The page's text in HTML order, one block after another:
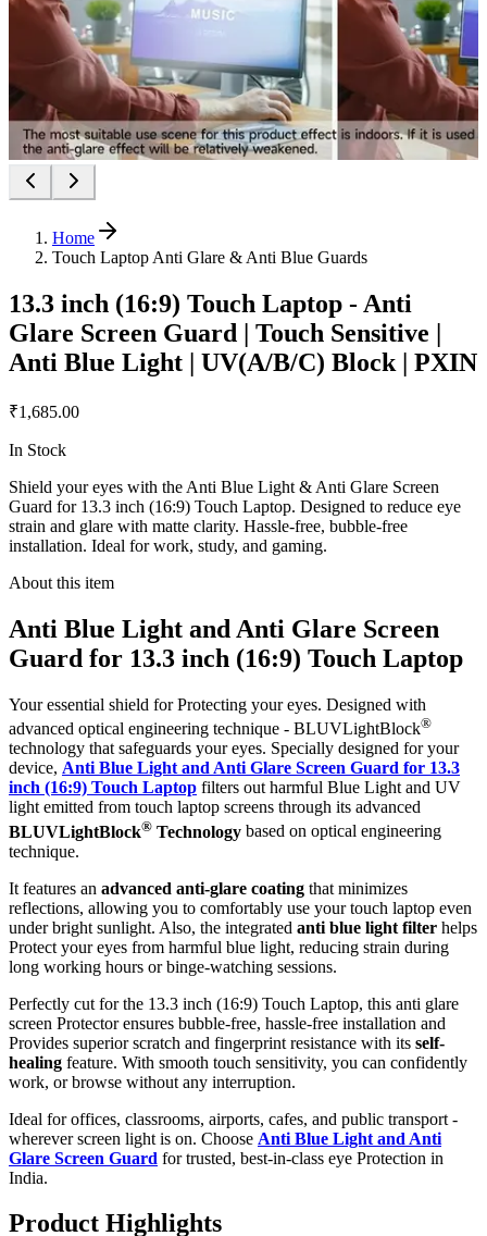
Home
Touch Laptop Anti Glare & Anti Blue Guards
13.3 inch (16:9) Touch Laptop - Anti
Glare Screen Guard | Touch Sensitive |
Anti Blue Light | UV(A/B/C) Block | PXIN
₹1,685.00
In Stock
Shield your eyes with the Anti Blue Light & Anti Glare Screen
Guard for 13.3 inch (16:9) Touch Laptop. Designed to reduce eye
strain and glare with matte clarity. Hassle-free, bubble-free
installation. Ideal for work, study, and gaming.
About this item
Anti Blue Light and Anti Glare Screen
Guard for 13.3 inch (16:9) Touch Laptop
Your essential shield for Protecting your eyes. Designed with
advanced optical engineering technique - BLUVLightBlock®
technology that safeguards your eyes. Specially designed for your
device, Anti Blue Light and Anti Glare Screen Guard for 13.3
inch (16:9) Touch Laptop filters out harmful Blue Light and UV
light emitted from touch laptop screens through its advanced
BLUVLightBlock® Technology based on optical engineering
technique.
It features an advanced anti-glare coating that minimizes
reflections, allowing you to comfortably use your touch laptop even
under bright sunlight. Also, the integrated anti blue light filter helps
Protect your eyes from harmful blue light, reducing strain during
long working hours or binge-watching sessions.
Perfectly cut for the 13.3 inch (16:9) Touch Laptop, this anti glare
screen Protector ensures bubble-free, hassle-free installation and
Provides superior scratch and fingerprint resistance with its self-
healing feature. With smooth touch sensitivity, you can confidently
work, or browse without any interruption.
Ideal for offices, classrooms, airports, cafes, and public transport -
wherever screen light is on. Choose Anti Blue Light and Anti
Glare Screen Guard for trusted, best-in-class eye Protection in
India.
Product Highlights